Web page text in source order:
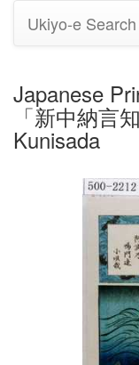
Ukiyo-e Search
Japanese
「新中納言
Kunisada